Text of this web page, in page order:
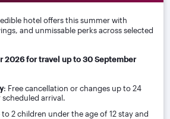
hotel offers this summer with
and unmissable perks across selected
2026 for travel up to 30 September
: Free cancellation or changes up to 24
arrival.
to 2 children under the age of 12 stay and